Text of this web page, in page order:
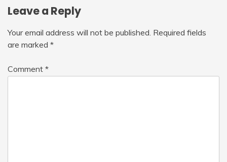
Leave a Reply
Your email address will not be published. Required fields
are marked *
Comment *